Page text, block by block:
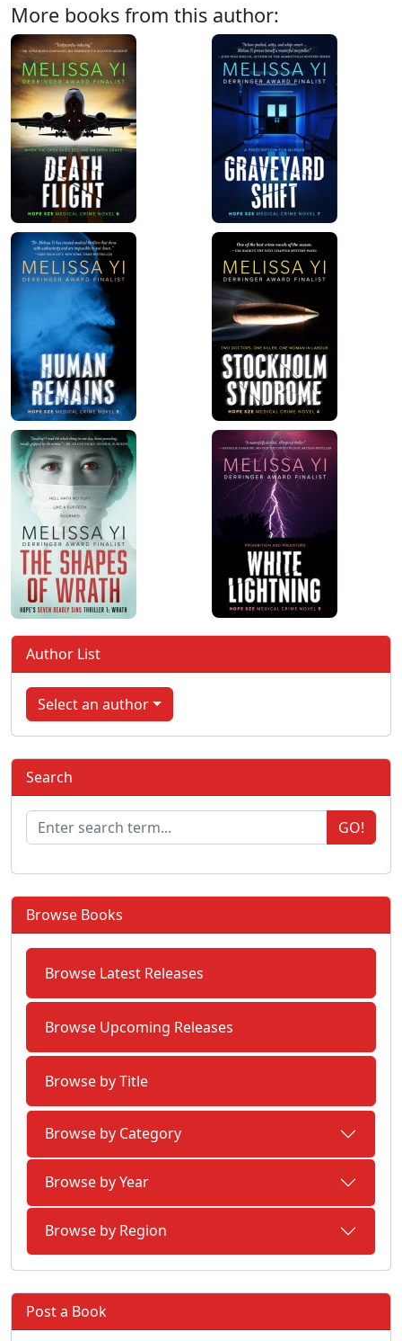
More books from this author:
Author List
Select an author
Search
GO!
Browse Books
Browse Latest Releases
Browse Upcoming Releases
Browse by Title
Browse by Category
Browse by Year
Browse by Region
Post a Book